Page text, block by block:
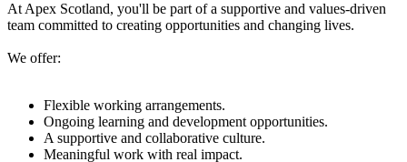
At Apex Scotland, you'll be part of a supportive and values-driven
team committed to creating opportunities and changing lives.
We offer:
Flexible working arrangements.
Ongoing learning and development opportunities.
A supportive and collaborative culture.
Meaningful work with real impact.